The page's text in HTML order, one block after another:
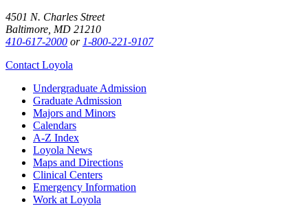
4501 N. Charles Street
Baltimore, MD 21210
410-617-2000 or 1-800-221-9107
Contact Loyola
Undergraduate Admission
Graduate Admission
Majors and Minors
Calendars
A-Z Index
Loyola News
Maps and Directions
Clinical Centers
Emergency Information
Work at Loyola